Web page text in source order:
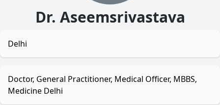
Dr. Aseemsrivastava
Delhi
Doctor, General Practitioner, Medical Officer, MBBS,
Medicine Delhi